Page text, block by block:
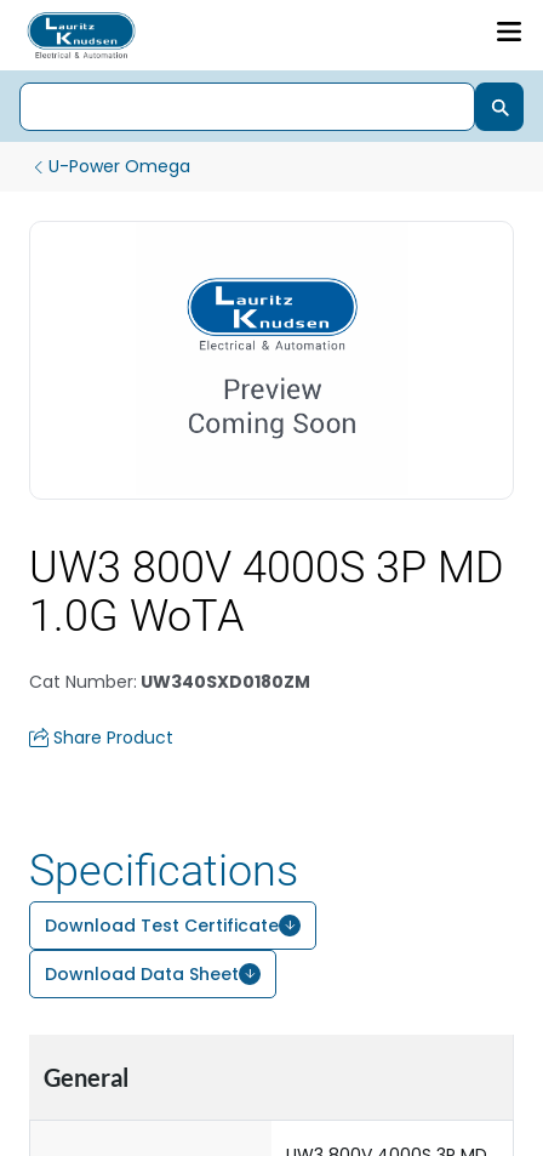
U-Power Omega
UW3 800V 4000S 3P MD
1.0G WoTA
Cat Number: UW340SXD0180ZM
Share Product
Specifications
Download Test Certificate
Download Data Sheet
General